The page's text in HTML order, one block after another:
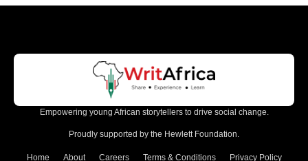
Empowering young African storytellers to drive social change.
Proudly supported by the Hewlett Foundation.
Home About Careers Terms & Conditions Privacy Policy